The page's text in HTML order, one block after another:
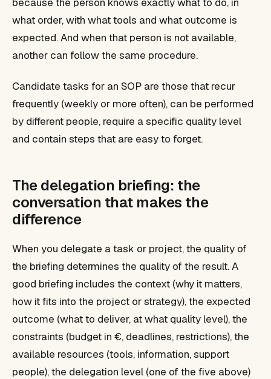
what order, with what tools and what outcome is
expected. And when that person is not available,
another can follow the same procedure.
Candidate tasks for an SOP are those that recur
frequently (weekly or more often), can be performed
by different people, require a specific quality level
and contain steps that are easy to forget.
The delegation briefing: the
conversation that makes the
difference
When you delegate a task or project, the quality of
the briefing determines the quality of the result. A
good briefing includes the context (why it matters,
how it fits into the project or strategy), the expected
outcome (what to deliver, at what quality level), the
constraints (budget in €, deadlines, restrictions), the
available resources (tools, information, support
people), the delegation level (one of the five above)